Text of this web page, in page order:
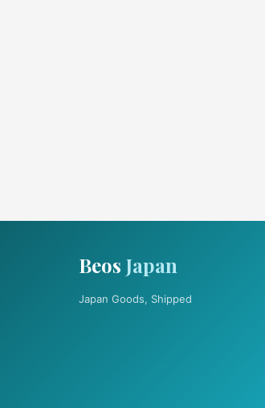
Beos Japan
Japan Goods, Shipped